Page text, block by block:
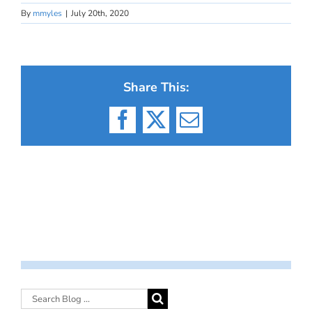
By mmyles | July 20th, 2020
Share This:
Facebook
X Email